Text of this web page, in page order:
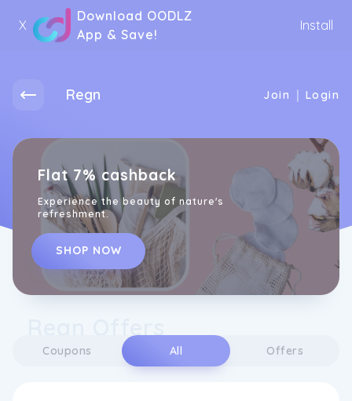
X
Download OODLZ
App & Save!
Install
Regn Join | Login
Flat 7% cashback
Experience the beauty of nature's
refreshment.
SHOP NOW
Coupons All Offers